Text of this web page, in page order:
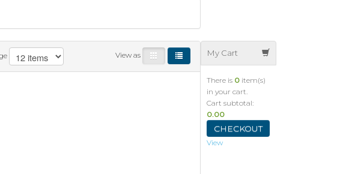
View as My Cart
There is 0 item(s)
in your cart.
Cart subtotal:
0.00
CHECKOUT
View